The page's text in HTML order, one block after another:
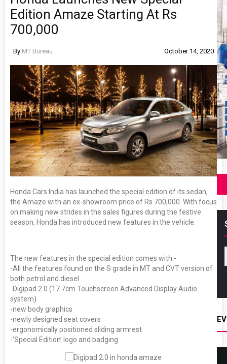
Edition Amaze Starting At Rs
700,000
By MT Bureau October 14, 2020
Honda Cars India has launched the special edition of its sedan,
the Amaze with an ex-showroom price of Rs 700,000. With focus
on making new strides in the sales figures during the festive
season, Honda has introduced new features in the vehicle.
The new features in the special edition comes with -
-All the features found on the S grade in MT and CVT version of
both petrol and diesel
-Digipad 2.0 (17.7cm Touchscreen Advanced Display Audio
system)
-new body graphics
-newly designed seat covers
-ergonomically positioned sliding armrest
-’Special Edition’ logo and badging